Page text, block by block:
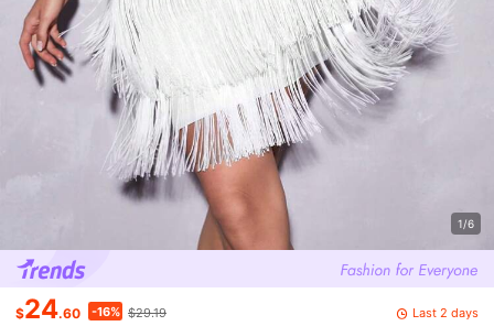
1/6
$24.60 -16% $29.19 Last 2 days